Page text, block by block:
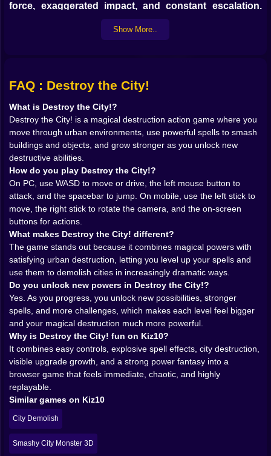
force, exaggerated impact, and constant escalation.
You move through different city environments, call
down spells, and watch structures crumble under the
stronger. Smash harder. There is no need for a
complicated setup when the core pleasure is already
so obvious. Magic plus destruction is a very hard
combination to resist.
And once the first building really comes apart in front
of you, the game has already won half the battle.
𝗠𝗔𝗚𝗜𝗖 𝗙𝗘𝗘𝗟𝗦 𝗕𝗘𝗧𝗧𝗘𝗥 𝗪𝗛𝗘𝗡 𝗜𝗧 𝗟𝗘𝗔𝗩𝗘𝗦
𝗖𝗥𝗔𝗧𝗘𝗥𝗦 🔥🪄
One of the smartest things about Destroy the City! is
that it does not use magic like a pretty side effect.
Magic is the whole system. It is your weapon, your
identity, and the reason every level feels like an
invitation to overreact in the most entertaining way
possible. Instead of one generic attack repeated
forever, the game leans into an assortment of magical
powers, which gives the destruction more personality.
Each spell is not just a stronger hit. It is a different
flavor of ruin.
That matters because destruction games live on
variation. If every blast feels the same, the fun fades
quickly. But when the game keeps offering new ways
to crack walls, flatten structures, and turn one clean
city block into a scene of magical overkill, the whole
loop stays fresh. You are not only becoming stronger.
You are becoming more expressive in how you
demolish the world.
And honestly, that is one of the best things a magic
game can offer. Power should feel dramatic. Here, it
absolutely does.
𝗗𝗘𝗦𝗧𝗥𝗨𝗖𝗧𝗜𝗢𝗡 𝗜𝗦 𝗧𝗛𝗘 𝗥𝗘𝗔𝗟 𝗥𝗘𝗪𝗔𝗥𝗗, 𝗡𝗢𝗧 𝗝𝗨𝗦𝗧
Show More..
FAQ : Destroy the City!
What is Destroy the City!?
Destroy the City! is a magical destruction action game where you
move through urban environments, use powerful spells to smash
buildings and objects, and grow stronger as you unlock new
destructive abilities.
How do you play Destroy the City!?
On PC, use WASD to move or drive, the left mouse button to
attack, and the spacebar to jump. On mobile, use the left stick to
move, the right stick to rotate the camera, and the on-screen
buttons for actions.
What makes Destroy the City! different?
The game stands out because it combines magical powers with
satisfying urban destruction, letting you level up your spells and
use them to demolish cities in increasingly dramatic ways.
Do you unlock new powers in Destroy the City!?
Yes. As you progress, you unlock new possibilities, stronger
spells, and more challenges, which makes each level feel bigger
and your magical destruction much more powerful.
Why is Destroy the City! fun on Kiz10?
It combines easy controls, explosive spell effects, city destruction,
visible upgrade growth, and a strong power fantasy into a
browser game that feels immediate, chaotic, and highly
replayable.
Similar games on Kiz10
City Demolish
Smashy City Monster 3D